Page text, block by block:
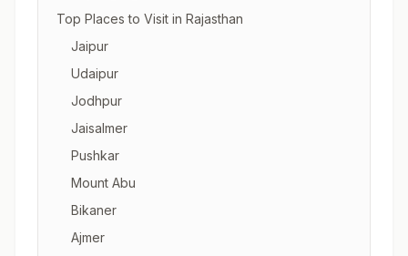
Top Places to Visit in Rajasthan
Jaipur
Udaipur
Jodhpur
Jaisalmer
Pushkar
Mount Abu
Bikaner
Ajmer